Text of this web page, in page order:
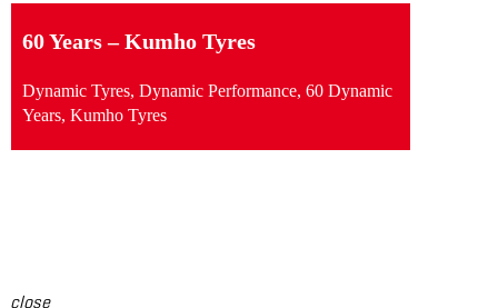
60 Years – Kumho Tyres
Dynamic Tyres, Dynamic Performance, 60 Dynamic
Years, Kumho Tyres
close